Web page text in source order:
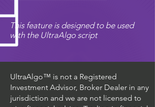
This feature is designed to be used
with the UltraAlgo script
UltraAlgo™ is not a Registered
Investment Advisor, Broker Dealer in any
jurisdiction and we are not licensed to